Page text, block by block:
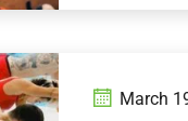
March